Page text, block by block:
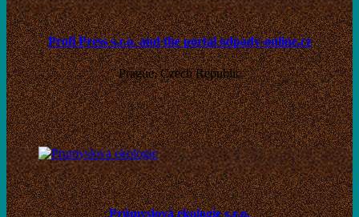
Profi Press s.r.o. and the portal odpady-online.cz
Prague, Czech Republic
Průmyslová ekologie s.r.o.